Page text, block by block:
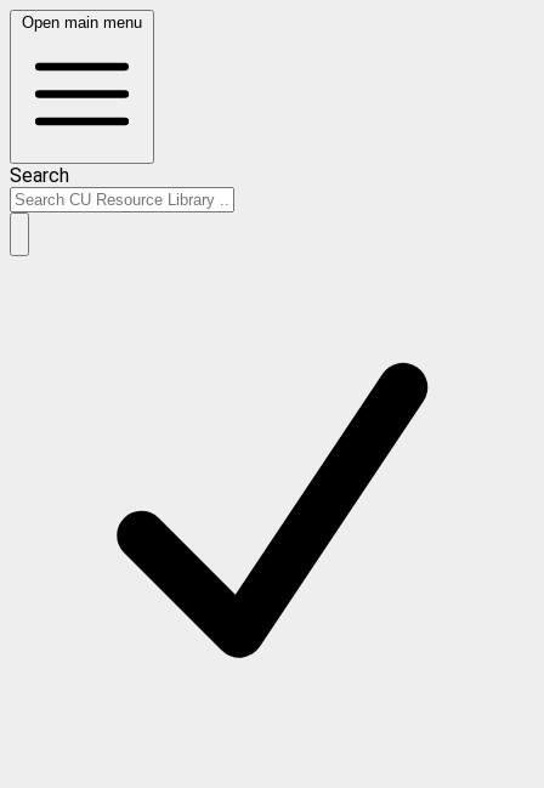
Open main menu
Search